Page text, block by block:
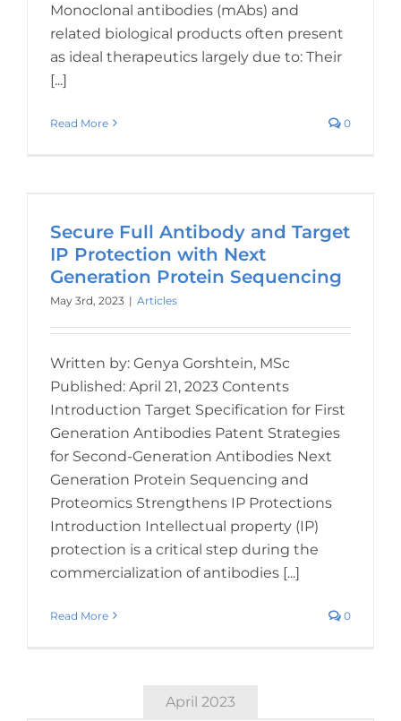
Monoclonal antibodies (mAbs) and
related biological products often present
as ideal therapeutics largely due to: Their
[...]
Read More 0
Secure Full Antibody and Target
IP Protection with Next
Generation Protein Sequencing
May 3rd, 2023 | Articles
Written by: Genya Gorshtein, MSc
Published: April 21, 2023 Contents
Introduction Target Specification for First
Generation Antibodies Patent Strategies
for Second-Generation Antibodies Next
Generation Protein Sequencing and
Proteomics Strengthens IP Protections
Introduction Intellectual property (IP)
protection is a critical step during the
commercialization of antibodies [...]
Read More 0
April 2023